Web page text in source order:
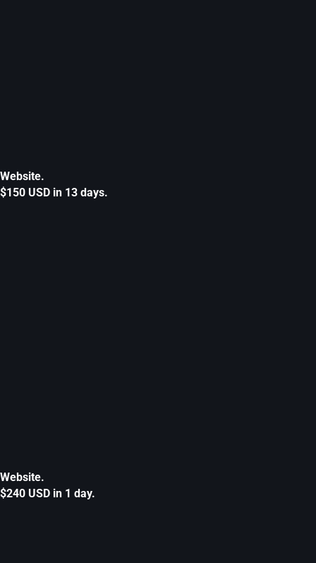
Website.
$150 USD in 13 days.
Website.
$240 USD in 1 day.